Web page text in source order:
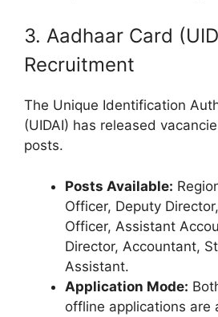
3. Aadhaar Card
Recruitment
The Unique Identification
(UIDAI) has released
posts.
Posts Available:
Officer, Deputy
Officer, Assistant
Director, Accountant,
Assistant.
Application Mode:
offline applications are